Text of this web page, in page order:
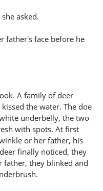
asked.
father's face before he
A family of deer
the water. The doe
underbelly, the two
with spots. At first
or her father, his
finally noticed, they
father, they blinked and